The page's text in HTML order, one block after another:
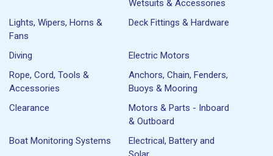
Wetsuits & Accessories
Lights, Wipers, Horns &
Fans
Deck Fittings & Hardware
Diving
Electric Motors
Rope, Cord, Tools &
Accessories
Anchors, Chain, Fenders,
Buoys & Mooring
Clearance
Motors & Parts - Inboard
& Outboard
Boat Monitoring Systems
Electrical, Battery and